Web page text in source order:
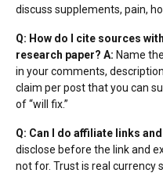
discuss supplements, pain,
Q: How do I cite sources
research paper? A: Name
in your comments,
claim per post that you can
of “will fix.”
Q: Can I do affiliate links
disclose before the link and
not for. Trust is real currency